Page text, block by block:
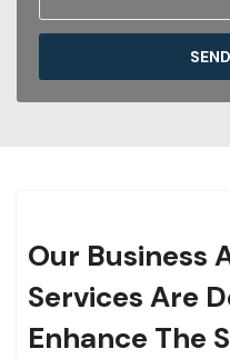
Our Business
Services Are
Enhance The